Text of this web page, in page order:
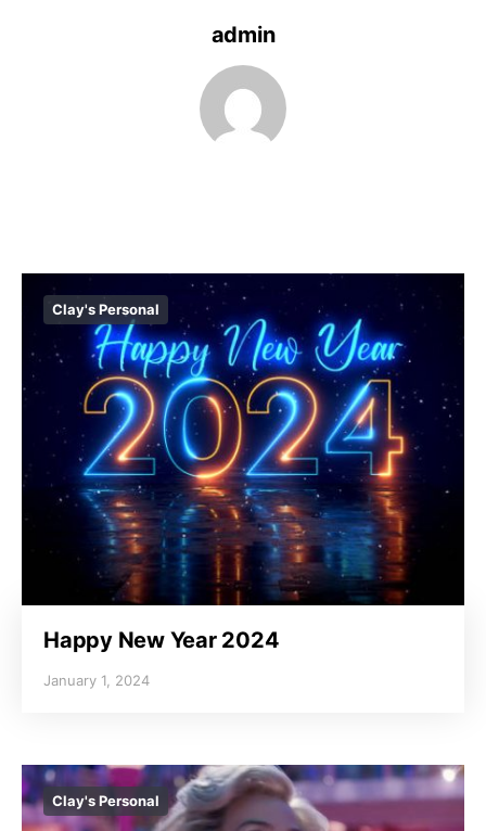
admin
Clay's Personal
Happy New Year 2024
January 1, 2024
Clay's Personal